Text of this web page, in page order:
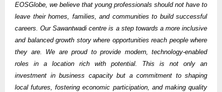
EOSGlobe, we believe that young professionals should not have to
leave their homes, families, and communities to build successful
careers. Our Sawantwadi centre is a step towards a more inclusive
and balanced growth story where opportunities reach people where
they are. We are proud to provide modern, technology-enabled
roles in a location rich with potential. This is not only an
investment in business capacity but a commitment to shaping
local futures, fostering economic participation, and making quality